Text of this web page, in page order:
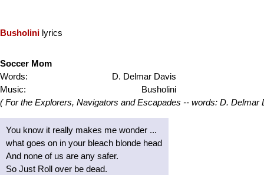
Busholini lyrics
Soccer Mom
Words:
D. Delmar Davis
Music:
Busholini
( For the Explorers, Navigators and Escapades -- words: D. Delmar
You know it really makes me wonder ...
what goes on in your bleach blonde head
And none of us are any safer.
So Just Roll over be dead.